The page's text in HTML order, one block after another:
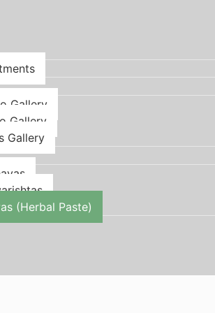
Gallery
Gallery
Gallery
(Herbal Paste)